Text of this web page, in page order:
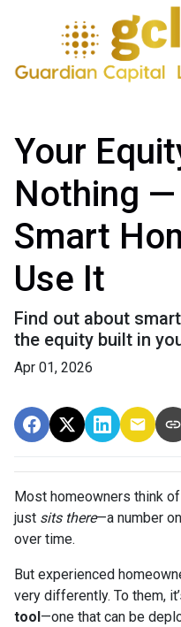
Your
Nothing —
Smart
Use It
Find out about
the equity built in
Apr 01, 2026
Most homeowners think
just sits there—a number
over time.
But experienced
very differently. To them,
tool —one that can be